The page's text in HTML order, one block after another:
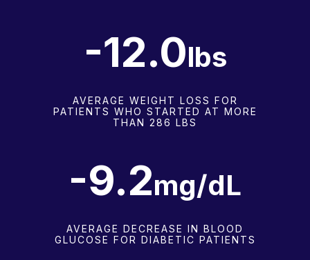
-12.1lbs
AVERAGE WEIGHT LOSS FOR
PATIENTS WHO STARTED AT MORE
THAN 286 LBS
-9.3mg/dL
AVERAGE DECREASE IN BLOOD
GLUCOSE FOR DIABETIC PATIENTS